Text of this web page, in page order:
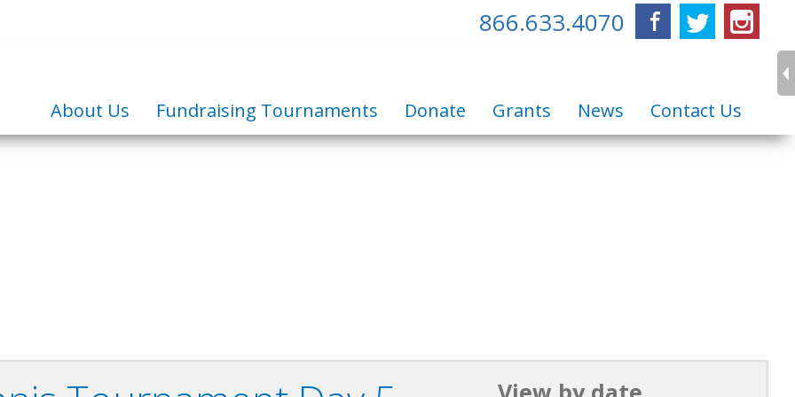
866.633.4070 FacebookTwitter
About Us Fundraising Tournaments Donate Grants News Contact Us